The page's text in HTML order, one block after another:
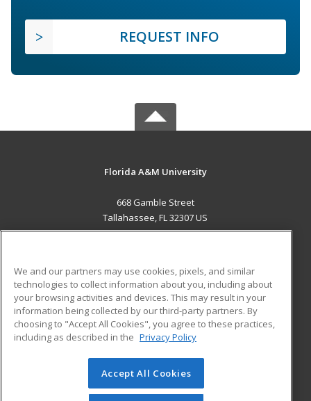
REQUEST INFO
Florida A&M University
668 Gamble Street
Tallahassee, FL 32307 US
ADDITIONAL RESOURCES
Military
Financial Assistance
Help
Student Blog
© 2026 ed2go, a division of Cengage Learning. All rights
reserved. The material on this site cannot be reproduced or
We and our partners may use cookies, pixels, and similar
technologies to collect information about you, including about
your browsing activities and devices. This may result in your
information being collected by our third-party partners. By
choosing to "Accept All Cookies", you agree to these practices,
including as described in the Privacy Policy
Accept All Cookies